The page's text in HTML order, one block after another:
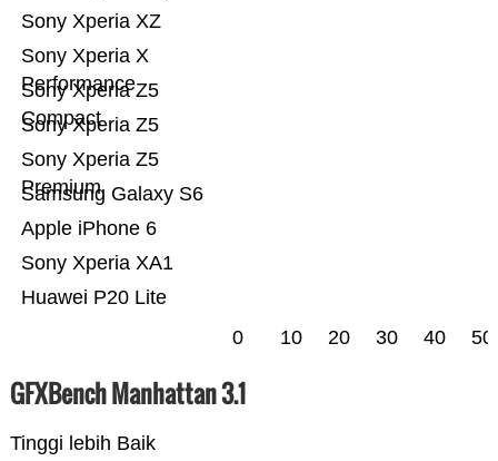
Huawei P20 Lite
Sony Xperia XA1
Apple iPhone 6
Samsung Galaxy S6
Sony Xperia Z5
Premium
Sony Xperia Z5
Sony Xperia Z5
Compact
Sony Xperia X
Performance
Sony Xperia XZ
0 10 20 30 40 50
GFXBench Manhattan 3.1
Tinggi lebih Baik